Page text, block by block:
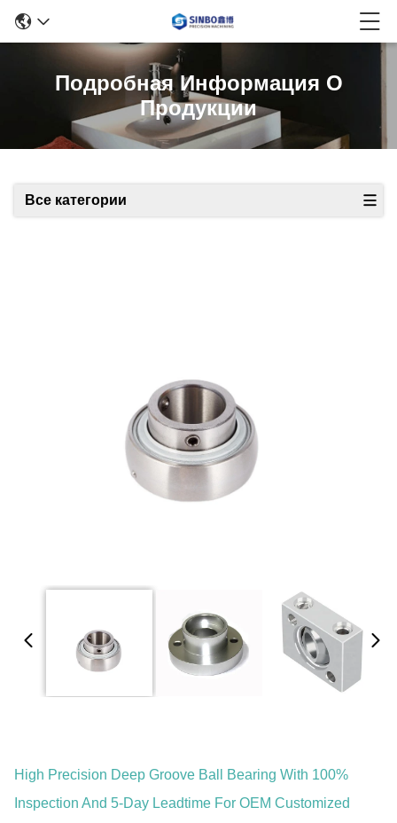
Подробная Информация О
Продукции
Все категории
High Precision Deep Groove Ball Bearing With 100%
Inspection And 5-Day Leadtime For OEM Customized